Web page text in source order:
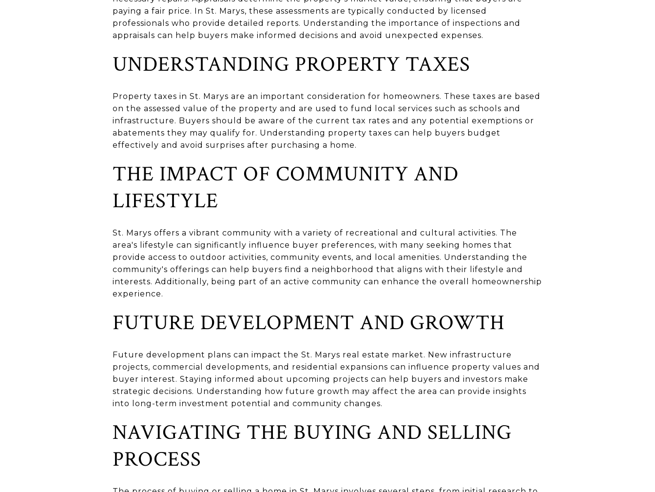
paying a fair price. In St. Marys, these assessments are typically conducted by licensed
professionals who provide detailed reports. Understanding the importance of inspections and
appraisals can help buyers make informed decisions and avoid unexpected expenses.
UNDERSTANDING PROPERTY TAXES
Property taxes in St. Marys are an important consideration for homeowners. These taxes are based
on the assessed value of the property and are used to fund local services such as schools and
infrastructure. Buyers should be aware of the current tax rates and any potential exemptions or
abatements they may qualify for. Understanding property taxes can help buyers budget
effectively and avoid surprises after purchasing a home.
THE IMPACT OF COMMUNITY AND
LIFESTYLE
St. Marys offers a vibrant community with a variety of recreational and cultural activities. The
area's lifestyle can significantly influence buyer preferences, with many seeking homes that
provide access to outdoor activities, community events, and local amenities. Understanding the
community's offerings can help buyers find a neighborhood that aligns with their lifestyle and
interests. Additionally, being part of an active community can enhance the overall homeownership
experience.
FUTURE DEVELOPMENT AND GROWTH
Future development plans can impact the St. Marys real estate market. New infrastructure
projects, commercial developments, and residential expansions can influence property values and
buyer interest. Staying informed about upcoming projects can help buyers and investors make
strategic decisions. Understanding how future growth may affect the area can provide insights
into long-term investment potential and community changes.
NAVIGATING THE BUYING AND SELLING
PROCESS